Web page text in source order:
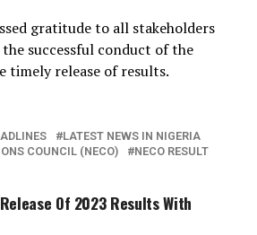
gratitude to all stakeholders
successful conduct of the
timely release of results.
LATEST NEWS IN NIGERIA
COUNCIL (NECO)
NECO RESULT
Of 2023 Results With